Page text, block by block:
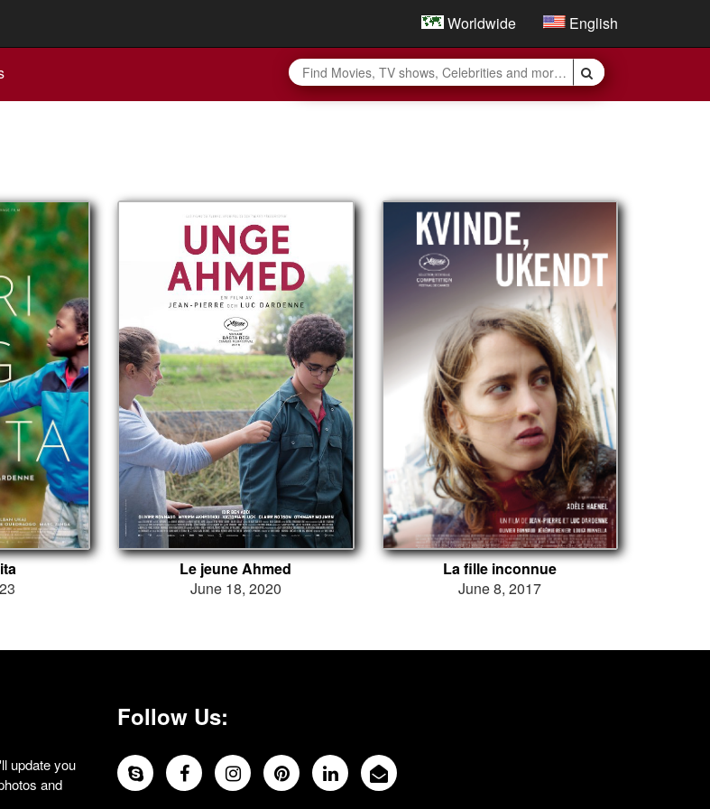
Worldwide English
Le jeune Ahmed
June 18, 2020
La fille inconnue
June 8, 2017
update you
and
Follow Us: